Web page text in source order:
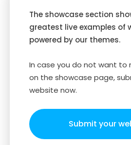
The showcase section
greatest live examples of
powered by our themes.
In case you do not want to
on the showcase page,
website now.
Submit your